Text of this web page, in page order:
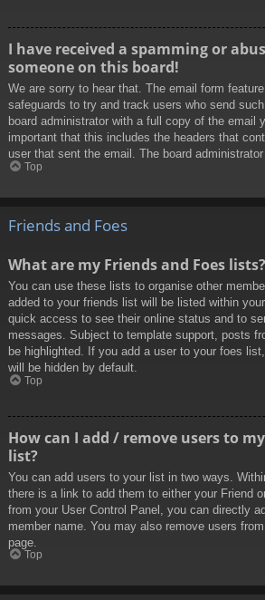
I have received a spamming or
someone on this board!
We are sorry to hear that. The email form
safeguards to try and track users who send
board administrator with a full copy of the email
important that this includes the headers that
user that sent the email. The board
Top
Friends and Foes
What are my Friends and Foes lists?
You can use these lists to organise other
added to your friends list will be listed within
quick access to see their online status and to
messages. Subject to template support, posts
be highlighted. If you add a user to your foes
will be hidden by default.
Top
How can I add / remove users to
list?
You can add users to your list in two ways.
there is a link to add them to either your Friend
from your User Control Panel, you can directly
member name. You may also remove users
page.
Top